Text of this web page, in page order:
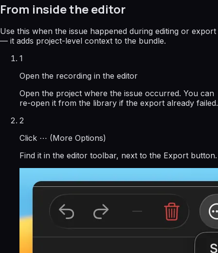
From inside the editor
Use this when the issue happened during editing or export
— it adds project-level context to the bundle.
1
Open the recording in the editor
Open the project where the issue occurred. You can
re-open it from the library if the export already failed.
2
Click ⋯ (More Options)
Find it in the editor toolbar, next to the Export button.